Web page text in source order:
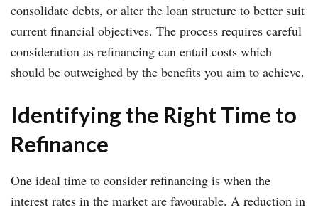
consolidate debts, or alter the loan structure to better suit
current financial objectives. The process requires careful
consideration as refinancing can entail costs which
should be outweighed by the benefits you aim to achieve.
Identifying the Right Time to
Refinance
One ideal time to consider refinancing is when the
interest rates in the market are favourable. A reduction in